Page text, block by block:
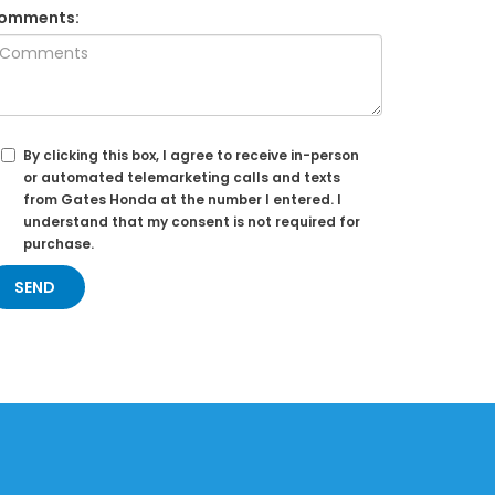
By clicking this box, I agree to receive in-person
or automated telemarketing calls and texts
from Gates Honda at the number I entered. I
understand that my consent is not required for
purchase.